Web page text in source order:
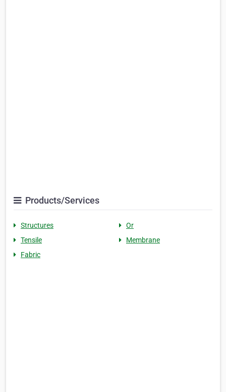
Products/Services
Structures
Or
Tensile
Membrane
Fabric